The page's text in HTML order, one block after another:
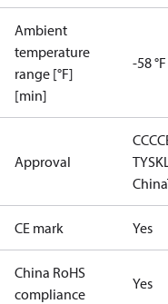
Ambient
temperature
range [°F]
[min]
-58 °F
Approval
CCC
TYSK
China
CE mark Yes
China RoHS
compliance
Yes